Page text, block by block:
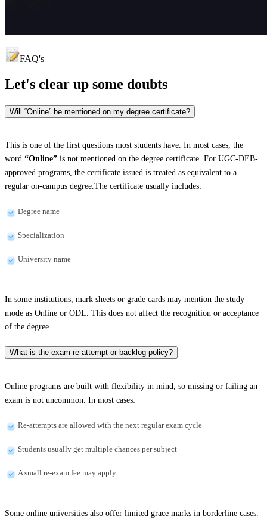
FAQ's
Let's clear up some doubts
Will “Online” be mentioned on my degree certificate?
This is one of the first questions most students have. In most cases, the
word “Online” is not mentioned on the degree certificate. For UGC-DEB-
approved programs, the certificate issued is treated as equivalent to a
regular on-campus degree.The certificate usually includes:
Degree name
Specialization
University name
In some institutions, mark sheets or grade cards may mention the study
mode as Online or ODL. This does not affect the recognition or acceptance
of the degree.
What is the exam re-attempt or backlog policy?
Online programs are built with flexibility in mind, so missing or failing an
exam is not uncommon. In most cases:
Re-attempts are allowed with the next regular exam cycle
Students usually get multiple chances per subject
A small re-exam fee may apply
Some online universities also offer limited grace marks in borderline cases.